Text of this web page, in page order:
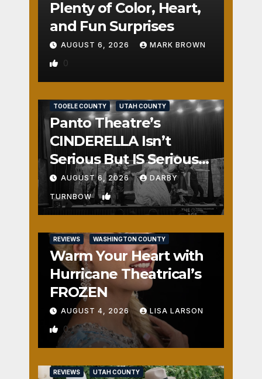
Plenty of Color, Heart,
and Fun Surprises
AUGUST 6, 2026 MARK BROWN
0
TOOELE COUNTY UTAH COUNTY
Panto Theatre’s
CINDERELLA Isn’t
Serious But IS Seriously
Fun
AUGUST 6, 2026 DARBY
TURNBOW 1
REVIEWS WASHINGTON COUNTY
Warm Your Heart with
Hurricane Theatrical’s
FROZEN
AUGUST 4, 2026 LISA LARSON
0
REVIEWS UTAH COUNTY